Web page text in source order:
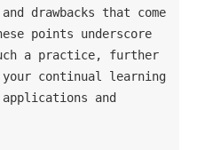
drawbacks that come
points underscore
a practice, further
continual learning
and